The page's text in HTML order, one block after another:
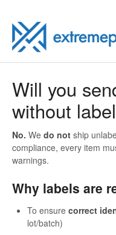
Will you
without
No. We do not ship
compliance, every item
warnings.
Why labels are
To ensure correct
lot/batch)